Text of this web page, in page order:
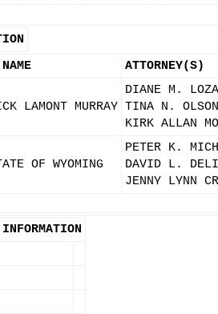
ATTORNEY(S)
LAMONT MURRAY
DIANE M.
TINA N. OLSON
KIRK ALLAN
OF WYOMING
PETER K.
DAVID L.
JENNY LYNN